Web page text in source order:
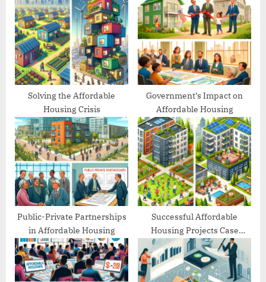
P
o
s
t
:
s
t
:
Solving the Affordable
Housing Crisis
Government’s Impact on
Affordable Housing
Public-Private Partnerships
in Affordable Housing
Successful Affordable
Housing Projects Case
Studies